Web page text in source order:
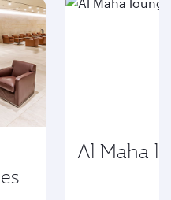
Al Maha